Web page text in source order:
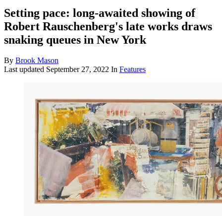
Setting pace: long-awaited showing of
Robert Rauschenberg's late works draws
snaking queues in New York
By Brook Mason
Last updated September 27, 2022 In Features